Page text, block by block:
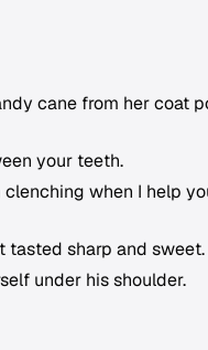
cane from her coat
your teeth.
when I help
tasted sharp and sweet.
under his shoulder.